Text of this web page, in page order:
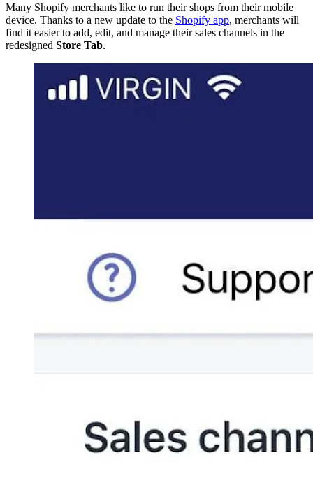
Many Shopify merchants like to run their shops from their mobile
device. Thanks to a new update to the Shopify app, merchants will
find it easier to add, edit, and manage their sales channels in the
redesigned Store Tab.